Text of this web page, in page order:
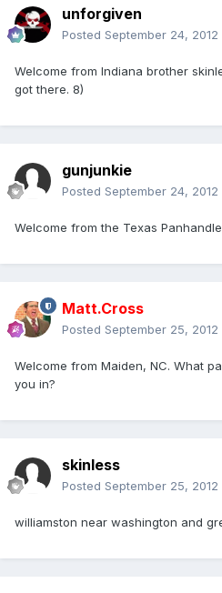
unforgiven
Posted September 24, 2012
Welcome from Indiana brother
got there. 8)
gunjunkie
Posted September 24, 2012
Welcome from the Texas
Matt.Cross
Posted September 25, 2012
Welcome from Maiden, NC. What
you in?
skinless
Posted September 25, 2012
williamston near washington and